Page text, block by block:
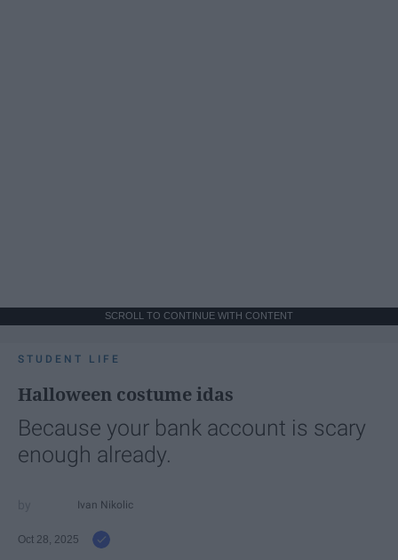
SCROLL TO CONTINUE WITH CONTENT
STUDENT LIFE
Halloween costume idas
Because your bank account is scary
enough already.
Ivan Nikolic
Oct 28, 2025